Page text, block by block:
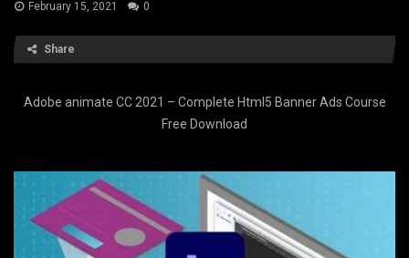
February 15, 2021 0
Share
Adobe animate CC 2021 – Complete Html5 Banner Ads Course
Free Download